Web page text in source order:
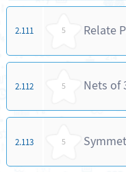
2.111 5 Relate
2.112 5 Nets of
2.113 5